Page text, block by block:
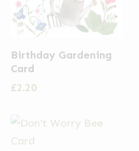
Birthday Gardening
Card
£2.20